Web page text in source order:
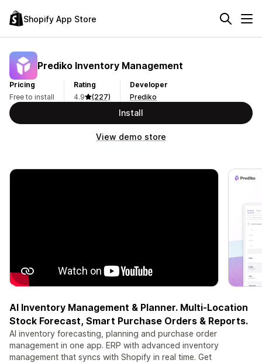
Shopify App Store
Prediko Inventory Management
Pricing
Free to install
Rating
4.9
(227)
Developer
Prediko
Install
View demo store
AI Inventory Management & Planner. Multi-Location
Stock Forecast, Smart Purchase Orders & Reports.
AI inventory forecasting, planning and purchase order
management in one app. ERP with advanced inventory
management that syncs with Shopify in real time. Get